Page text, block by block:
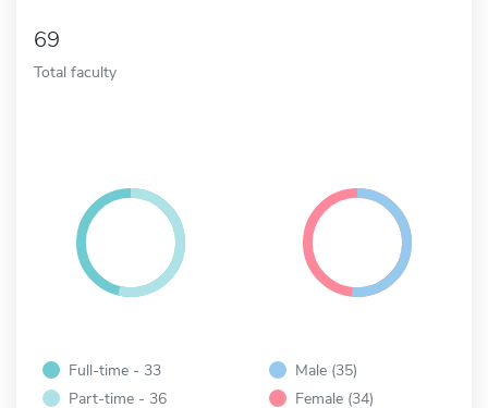
69
Total faculty
Full-time - 33
Part-time - 36
Male (35)
Female (34)